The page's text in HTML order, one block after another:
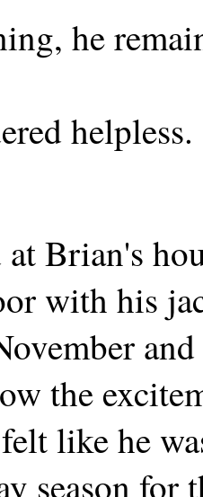
he
helpless.
Brian's
with his
the
like he
season for